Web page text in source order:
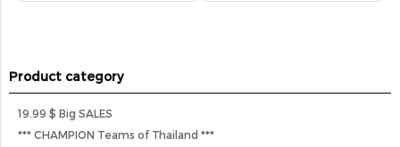
Product category
19.99 $ Big SALES
*** CHAMPION Teams of Thailand ***